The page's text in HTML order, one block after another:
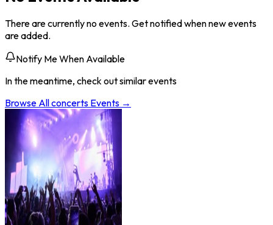
There are currently no events. Get notified when new events
are added.
Notify Me When Available
In the meantime, check out similar events
Browse Allconcerts Events →